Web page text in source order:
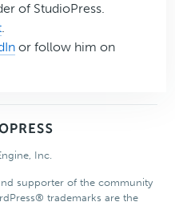
of StudioPress.
.
or follow him on
Inc.
supporter of the community
trademarks are the